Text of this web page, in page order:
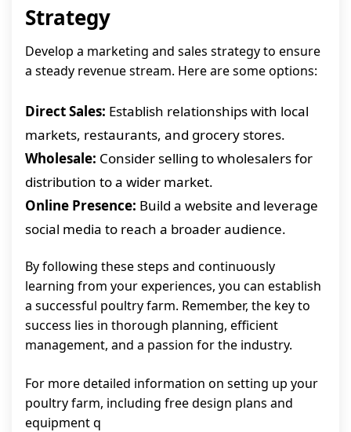
Strategy
Develop a marketing and sales strategy to ensure
a steady revenue stream. Here are some options:
Direct Sales: Establish relationships with local
markets, restaurants, and grocery stores.
Wholesale: Consider selling to wholesalers for
distribution to a wider market.
Online Presence: Build a website and leverage
social media to reach a broader audience.
By following these steps and continuously
learning from your experiences, you can establish
a successful poultry farm. Remember, the key to
success lies in thorough planning, efficient
management, and a passion for the industry.
For more detailed information on setting up your
poultry farm, including free design plans and
equipment q